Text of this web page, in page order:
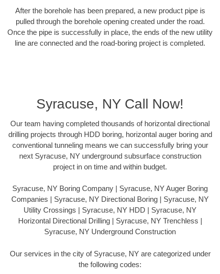
After the borehole has been prepared, a new product pipe is
pulled through the borehole opening created under the road.
Once the pipe is successfully in place, the ends of the new utility
line are connected and the road-boring project is completed.
Syracuse, NY Call Now!
Our team having completed thousands of horizontal directional
drilling projects through HDD boring, horizontal auger boring and
conventional tunneling means we can successfully bring your
next Syracuse, NY underground subsurface construction
project in on time and within budget.
Syracuse, NY Boring Company | Syracuse, NY Auger Boring
Companies | Syracuse, NY Directional Boring | Syracuse, NY
Utility Crossings | Syracuse, NY HDD | Syracuse, NY
Horizontal Directional Drilling | Syracuse, NY Trenchless |
Syracuse, NY Underground Construction
Our services in the city of Syracuse, NY are categorized under
the following codes: